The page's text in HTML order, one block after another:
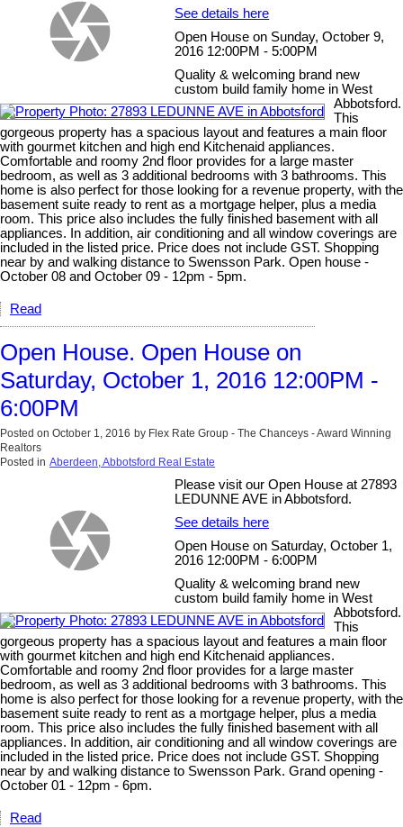
See details here
Open House on Sunday, October 9,
2016 12:00PM - 5:00PM
Quality & welcoming brand new
custom build family home in West
Abbotsford.
This
gorgeous property has a spacious layout and features a main floor
with gourmet kitchen and high end Kitchenaid appliances.
Comfortable and roomy 2nd floor provides for a large master
bedroom, as well as 3 additional bedrooms with 3 bathrooms. This
home is also perfect for those looking for a revenue property, with the
basement suite ready to rent as a mortgage helper, plus a media
room. This price also includes the fully finished basement with all
appliances. In addition, air conditioning and all window coverings are
included in the listed price. Price does not include GST. Shopping
near by and walking distance to Swensson Park. Open house -
October 08 and October 09 - 12pm - 5pm.
Read
Open House. Open House on
Saturday, October 1, 2016 12:00PM -
6:00PM
Posted on October 1, 2016 by Flex Rate Group - The Chanceys - Award Winning
Realtors
Posted in Aberdeen, Abbotsford Real Estate
Please visit our Open House at 27893
LEDUNNE AVE in Abbotsford.
See details here
Open House on Saturday, October 1,
2016 12:00PM - 6:00PM
Quality & welcoming brand new
custom build family home in West
Abbotsford.
This
gorgeous property has a spacious layout and features a main floor
with gourmet kitchen and high end Kitchenaid appliances.
Comfortable and roomy 2nd floor provides for a large master
bedroom, as well as 3 additional bedrooms with 3 bathrooms. This
home is also perfect for those looking for a revenue property, with the
basement suite ready to rent as a mortgage helper, plus a media
room. This price also includes the fully finished basement with all
appliances. In addition, air conditioning and all window coverings are
included in the listed price. Price does not include GST. Shopping
near by and walking distance to Swensson Park. Grand opening -
October 01 - 12pm - 6pm.
Read